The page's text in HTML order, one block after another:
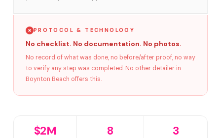
PROTOCOL & TECHNOLOGY
No checklist. No documentation. No photos.
No record of what was done, no before/after proof, no way
to verify any step was completed. No other detailer in
Boynton Beach offers this.
$2M 8 3